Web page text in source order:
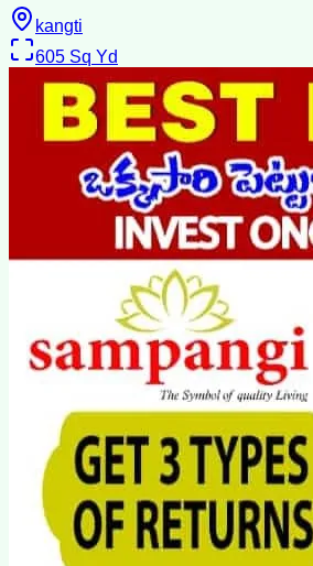
kangti
605 Sq Yd